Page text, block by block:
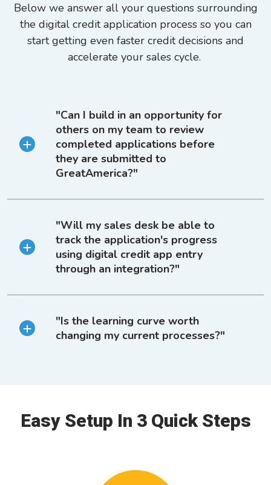
Below we answer all your questions surrounding
the digital credit application process so you can
start getting even faster credit decisions and
accelerate your sales cycle.
"Can I build in an opportunity for
others on my team to review
completed applications before
they are submitted to
GreatAmerica?"
"Will my sales desk be able to
track the application's progress
using digital credit app entry
through an integration?"
"Is the learning curve worth
changing my current processes?"
Easy Setup In 3 Quick Steps